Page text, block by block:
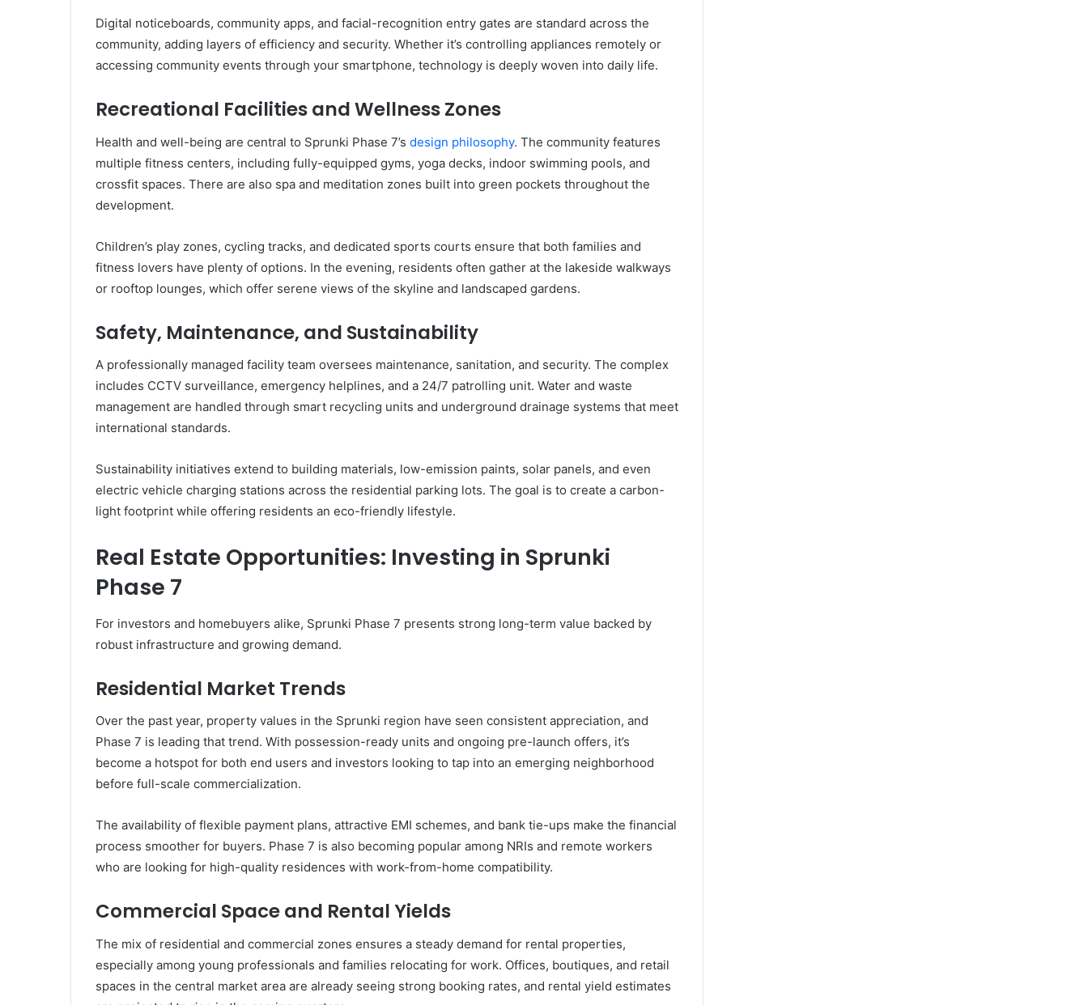
Digital noticeboards, community apps, and facial-recognition entry gates are standard across the
community, adding layers of efficiency and security. Whether it’s controlling appliances remotely or
accessing community events through your smartphone, technology is deeply woven into daily life.
Recreational Facilities and Wellness Zones
Health and well-being are central to Sprunki Phase 7’s design philosophy. The community features
multiple fitness centers, including fully-equipped gyms, yoga decks, indoor swimming pools, and
crossfit spaces. There are also spa and meditation zones built into green pockets throughout the
development.
Children’s play zones, cycling tracks, and dedicated sports courts ensure that both families and
fitness lovers have plenty of options. In the evening, residents often gather at the lakeside walkways
or rooftop lounges, which offer serene views of the skyline and landscaped gardens.
Safety, Maintenance, and Sustainability
A professionally managed facility team oversees maintenance, sanitation, and security. The complex
includes CCTV surveillance, emergency helplines, and a 24/7 patrolling unit. Water and waste
management are handled through smart recycling units and underground drainage systems that meet
international standards.
Sustainability initiatives extend to building materials, low-emission paints, solar panels, and even
electric vehicle charging stations across the residential parking lots. The goal is to create a carbon-
light footprint while offering residents an eco-friendly lifestyle.
Real Estate Opportunities: Investing in Sprunki
Phase 7
For investors and homebuyers alike, Sprunki Phase 7 presents strong long-term value backed by
robust infrastructure and growing demand.
Residential Market Trends
Over the past year, property values in the Sprunki region have seen consistent appreciation, and
Phase 7 is leading that trend. With possession-ready units and ongoing pre-launch offers, it’s
become a hotspot for both end users and investors looking to tap into an emerging neighborhood
before full-scale commercialization.
The availability of flexible payment plans, attractive EMI schemes, and bank tie-ups make the financial
process smoother for buyers. Phase 7 is also becoming popular among NRIs and remote workers
who are looking for high-quality residences with work-from-home compatibility.
Commercial Space and Rental Yields
The mix of residential and commercial zones ensures a steady demand for rental properties,
especially among young professionals and families relocating for work. Offices, boutiques, and retail
spaces in the central market area are already seeing strong booking rates, and rental yield estimates